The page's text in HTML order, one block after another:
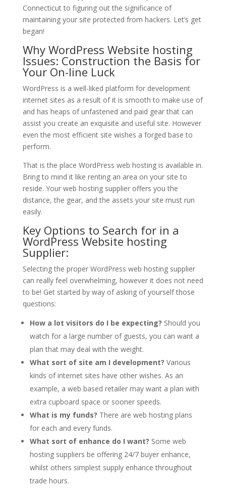
Connecticut to figuring out the significance of
maintaining your site protected from hackers. Let’s get
began!
Why WordPress Website hosting
Issues: Construction the Basis for
Your On-line Luck
WordPress is a well-liked platform for development
internet sites as a result of it is smooth to make use of
and has heaps of unfastened and paid gear that can
assist you create an exquisite and useful site. However
even the most efficient site wishes a forged base to
perform.
That is the place WordPress web hosting is available in.
Bring to mind it like renting an area on your site to
reside. Your web hosting supplier offers you the
distance, the gear, and the assets your site must run
easily.
Key Options to Search for in a
WordPress Website hosting
Supplier:
Selecting the proper WordPress web hosting supplier
can really feel overwhelming, however it does not need
to be! Get started by way of asking of yourself those
questions:
How a lot visitors do I be expecting? Should you
watch for a large number of guests, you can want a
plan that may deal with the weight.
What sort of site am I development? Various
kinds of internet sites have other wishes. As an
example, a web based retailer may want a plan with
extra cupboard space or sooner speeds.
What is my funds? There are web hosting plans
for each and every funds.
What sort of enhance do I want? Some web
hosting suppliers be offering 24/7 buyer enhance,
whilst others simplest supply enhance throughout
trade hours.